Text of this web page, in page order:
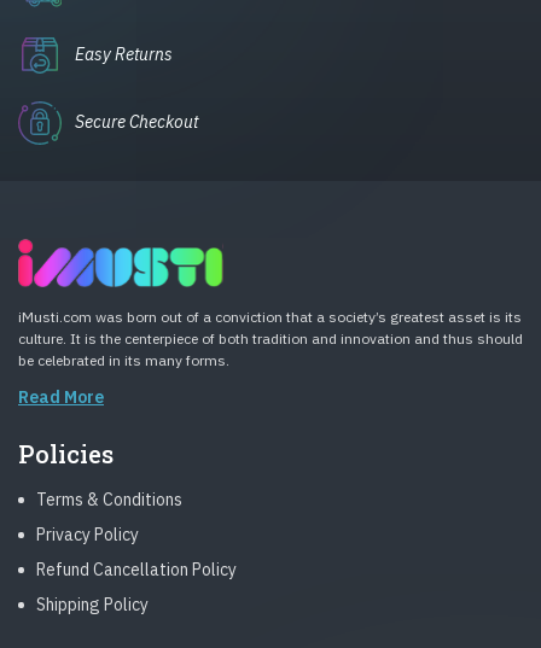
Easy Returns
Secure Checkout
iMusti.com was born out of a conviction that a society’s greatest asset is its
culture. It is the centerpiece of both tradition and innovation and thus should
be celebrated in its many forms.
Read More
Policies
Terms & Conditions
Privacy Policy
Refund Cancellation Policy
Shipping Policy